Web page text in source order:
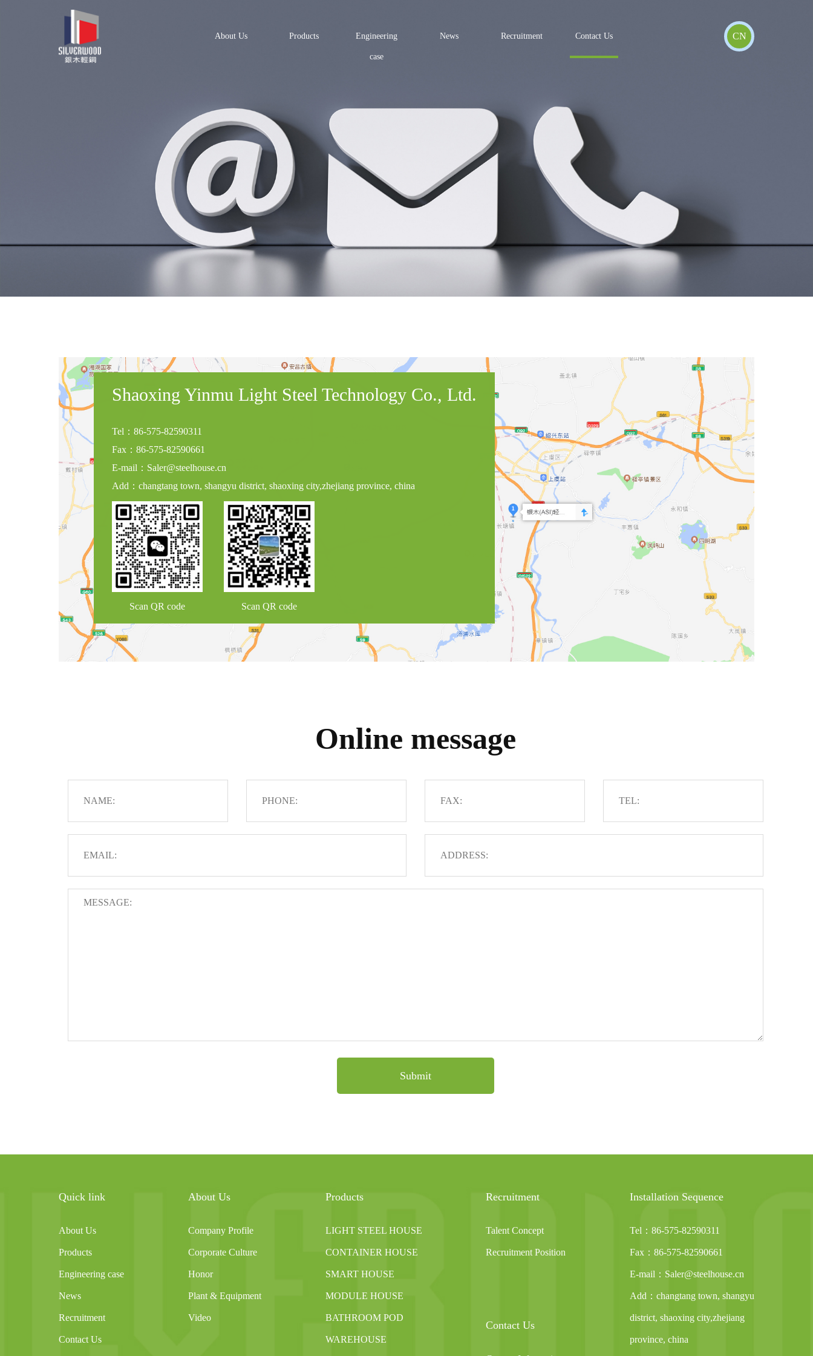
About Us Products Engineering
case
News Recruitment Contact Us CN
Shaoxing Yinmu Light Steel Technology Co., Ltd.
Tel：86-575-82590311
Fax：86-575-82590661
E-mail：Saler@steelhouse.cn
Add：changtang town, shangyu district, shaoxing city,zhejiang province, china
Scan QR code Scan QR code
Online message
Quick link
About Us
Products
Engineering case
News
Recruitment
Contact Us
About Us
Company Profile
Corporate Culture
Honor
Plant & Equipment
Video
Products
LIGHT STEEL HOUSE
CONTAINER HOUSE
SMART HOUSE
MODULE HOUSE
BATHROOM POD
WAREHOUSE
Recruitment
Talent Concept
Recruitment Position
Contact Us
Installation Sequence
Tel：86-575-82590311
Fax：86-575-82590661
E-mail：Saler@steelhouse.cn
Add：changtang town, shangyu
district, shaoxing city,zhejiang
province, china